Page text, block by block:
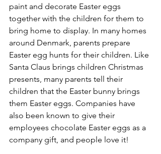
paint and decorate Easter eggs
together with the children for them to
bring home to display. In many homes
around Denmark, parents prepare
Easter egg hunts for their children. Like
Santa Claus brings children Christmas
presents, many parents tell their
children that the Easter bunny brings
them Easter eggs. Companies have
also been known to give their
employees chocolate Easter eggs as a
company gift, and people love it!